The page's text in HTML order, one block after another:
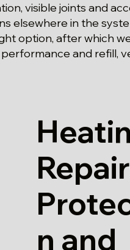
visible joints and
elsewhere in the
option, after which
and refill,
n and